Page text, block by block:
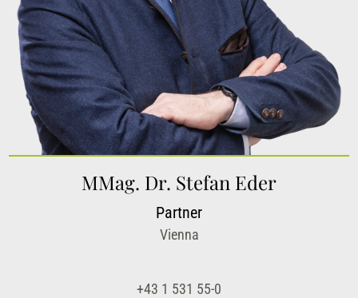
MMag. Dr. Stefan Eder
Partner
Vienna
+43 1 531 55-0